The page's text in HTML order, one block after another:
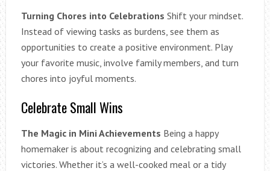
Turning Chores into Celebrations Shift your mindset.
Instead of viewing tasks as burdens, see them as
opportunities to create a positive environment. Play
your favorite music, involve family members, and turn
chores into joyful moments.
Celebrate Small Wins
The Magic in Mini Achievements Being a happy
homemaker is about recognizing and celebrating small
victories. Whether it’s a well-cooked meal or a tidy